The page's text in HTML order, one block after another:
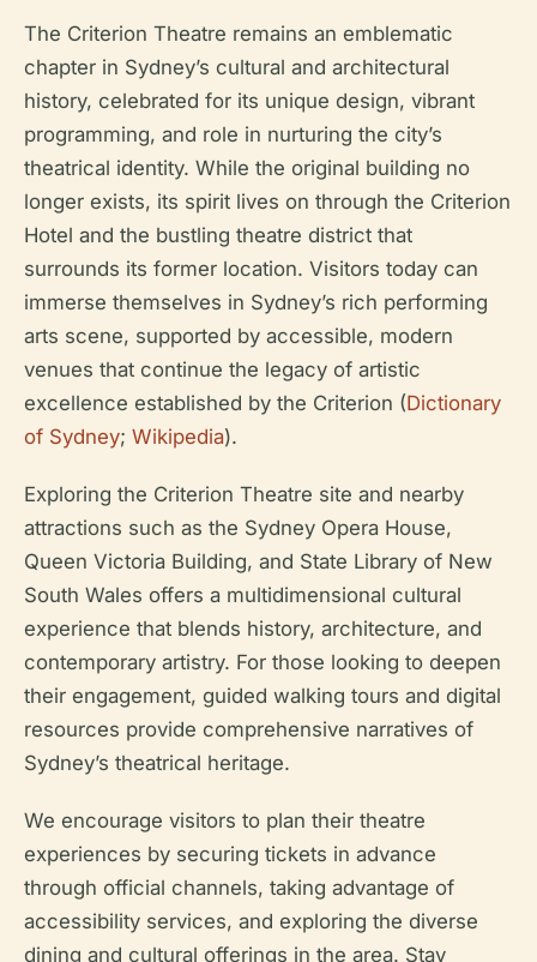
The Criterion Theatre remains an emblematic
chapter in Sydney’s cultural and architectural
history, celebrated for its unique design, vibrant
programming, and role in nurturing the city’s
theatrical identity. While the original building no
longer exists, its spirit lives on through the Criterion
Hotel and the bustling theatre district that
surrounds its former location. Visitors today can
immerse themselves in Sydney’s rich performing
arts scene, supported by accessible, modern
venues that continue the legacy of artistic
excellence established by the Criterion (Dictionary
of Sydney; Wikipedia).
Exploring the Criterion Theatre site and nearby
attractions such as the Sydney Opera House,
Queen Victoria Building, and State Library of New
South Wales offers a multidimensional cultural
experience that blends history, architecture, and
contemporary artistry. For those looking to deepen
their engagement, guided walking tours and digital
resources provide comprehensive narratives of
Sydney’s theatrical heritage.
We encourage visitors to plan their theatre
experiences by securing tickets in advance
through official channels, taking advantage of
accessibility services, and exploring the diverse
dining and cultural offerings in the area. Stay